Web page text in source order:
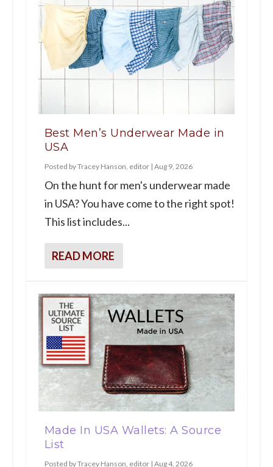
Best Men’s Underwear Made in
USA
Posted byTracey Hanson, editor| Aug 9, 2026
On the hunt for men's underwear made
in USA? You have come to the right spot!
This list includes...
READ MORE
Made In USA Wallets: A Source
List
Posted byTracey Hanson, editor| Aug 4, 2026